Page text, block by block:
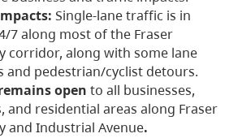
Single-lane traffic is in
7 along most of the Fraser
corridor, along with some lane
and pedestrian/cyclist detours.
open to all businesses,
and residential areas along Fraser
and Industrial Avenue.